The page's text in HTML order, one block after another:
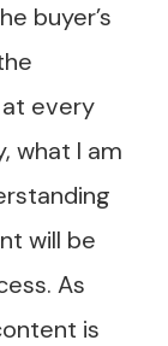
buyer’s
every
what I am
will be
As
is